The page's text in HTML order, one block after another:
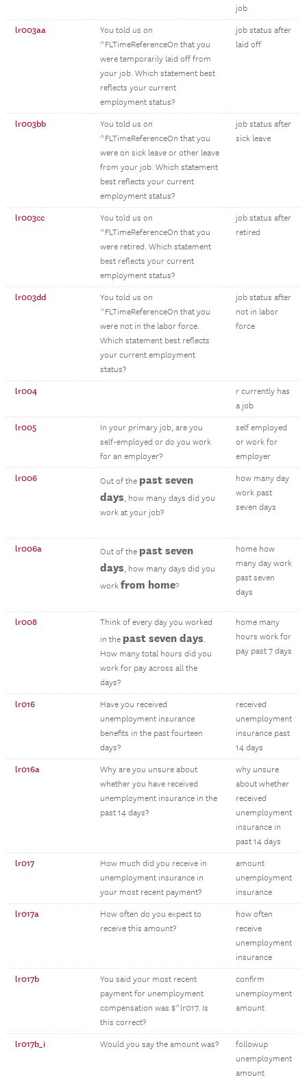
job
lr003aa
You told us on
^FLTimeReferenceOn that you
were temporarily laid off from
your job. Which statement best
reflects your current
employment status?
job status after
laid off
lr003bb
You told us on
^FLTimeReferenceOn that you
were on sick leave or other leave
from your job. Which statement
best reflects your current
employment status?
job status after
sick leave
lr003cc
You told us on
^FLTimeReferenceOn that you
were retired. Which statement
best reflects your current
employment status?
job status after
retired
lr003dd
You told us on
^FLTimeReferenceOn that you
were not in the labor force.
Which statement best reflects
your current employment
status?
job status after
not in labor
force
lr004
r currently has
a job
lr005
In your primary job, are you
self-employed or do you work
for an employer?
self employed
or work for
employer
lr006 Out of the past seven
days, how many days did you
work at your job?
how many day
work past
seven days
lr006a Out of the past seven
days, how many days did you
work from home?
home how
many day work
past seven
days
lr008
Think of every day you worked
in the past seven days.
How many total hours did you
work for pay across all the
days?
home many
hours work for
pay past 7 days
lr016
Have you received
unemployment insurance
benefits in the past fourteen
days?
received
unemployment
insurance past
14 days
lr016a
Why are you unsure about
whether you have received
unemployment insurance in the
past 14 days?
why unsure
about whether
received
unemployment
insurance in
past 14 days
lr017
How much did you receive in
unemployment insurance in
your most recent payment?
amount
unemployment
insurance
lr017a
How often do you expect to
receive this amount?
how often
receive
unemployment
insurance
lr017b
You said your most recent
payment for unemployment
compensation was $^lr017. Is
this correct?
confirm
unemployment
amount
lr017b_i Would you say the amount was?
followup
unemployment
amount